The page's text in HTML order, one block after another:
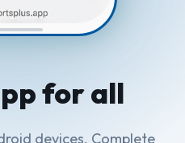
for all
devices. Complete